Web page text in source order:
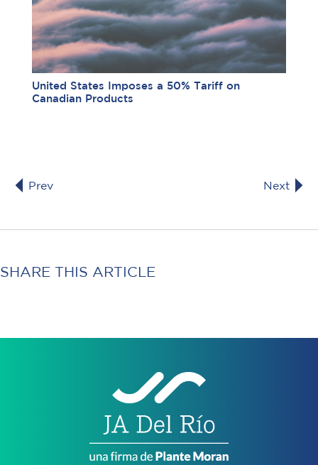
United States Imposes a 50% Tariff on
Canadian Products
Prev Next
SHARE THIS ARTICLE